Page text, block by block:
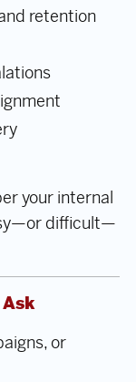
retention
your internal
difficult—
or